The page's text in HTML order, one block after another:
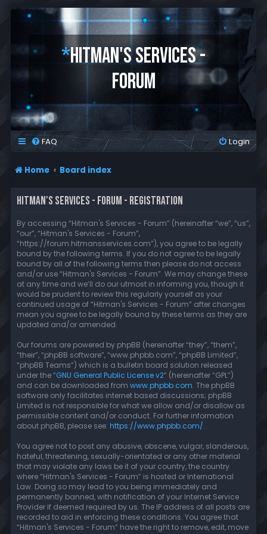
*HITMAN'S SERVICES -
FORUM
FAQ Login
Home Board index
HITMAN'S SERVICES - FORUM - REGISTRATION
By accessing “Hitman's Services - Forum” (hereinafter “we”, “us”,
“our”, “Hitman's Services - Forum”,
“https://forum.hitmansservices.com”), you agree to be legally
bound by the following terms. If you do not agree to be legally
bound by all of the following terms then please do not access
and/or use “Hitman's Services - Forum”. We may change these
at any time and we’ll do our utmost in informing you, though it
would be prudent to review this regularly yourself as your
continued usage of “Hitman's Services - Forum” after changes
mean you agree to be legally bound by these terms as they are
updated and/or amended.
Our forums are powered by phpBB (hereinafter “they”, “them”,
“their”, “phpBB software”, “www.phpbb.com”, “phpBB Limited”,
“phpBB Teams”) which is a bulletin board solution released
under the “GNU General Public License v2” (hereinafter “GPL”)
and can be downloaded from www.phpbb.com. The phpBB
software only facilitates internet based discussions; phpBB
Limited is not responsible for what we allow and/or disallow as
permissible content and/or conduct. For further information
about phpBB, please see: https://www.phpbb.com/.
You agree not to post any abusive, obscene, vulgar, slanderous,
hateful, threatening, sexually-orientated or any other material
that may violate any laws be it of your country, the country
where “Hitman's Services - Forum” is hosted or International
Law. Doing so may lead to you being immediately and
permanently banned, with notification of your Internet Service
Provider if deemed required by us. The IP address of all posts are
recorded to aid in enforcing these conditions. You agree that
“Hitman's Services - Forum” have the right to remove, edit, move